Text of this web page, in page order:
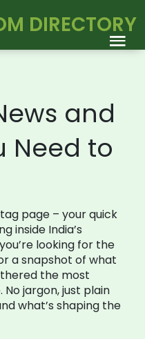
DIRECTORY
and
Need to
page – your quick
inside India’s
looking for the
a snapshot of what
the most
jargon, just plain
what’s shaping the